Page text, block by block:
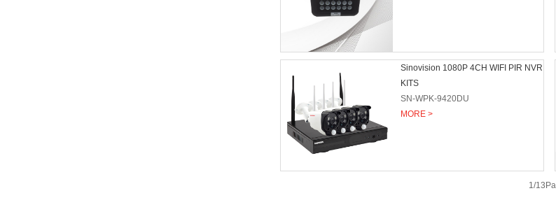
Sinovision 1080P 4CH WIFI PIR NVR
KITS
SN-WPK-9420DU
MORE >
1/